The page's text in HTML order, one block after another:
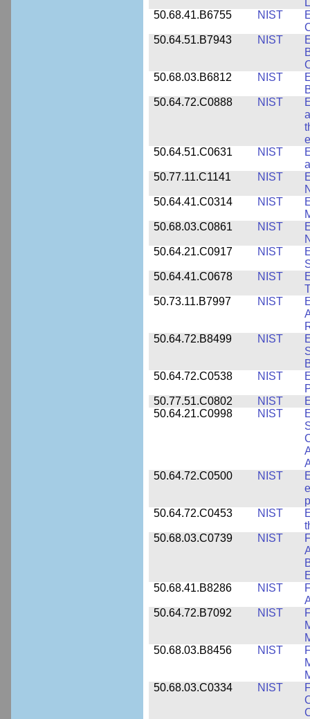
50.68.41.B6755
NIST
50.64.51.B7943
NIST
50.68.03.B6812
NIST
50.64.72.C0888
NIST
50.64.51.C0631
NIST
50.77.11.C1141
NIST
50.64.41.C0314
NIST
50.68.03.C0861
NIST
50.64.21.C0917
NIST
50.64.41.C0678
NIST
50.73.11.B7997
NIST
50.64.72.B8499
NIST
50.64.72.C0538
NIST
50.77.51.C0802
NIST
50.64.21.C0998
NIST
50.64.72.C0500
NIST
50.64.72.C0453
NIST
50.68.03.C0739
NIST
50.68.41.B8286
NIST
50.64.72.B7092
NIST
50.68.03.B8456
NIST
50.68.03.C0334
NIST